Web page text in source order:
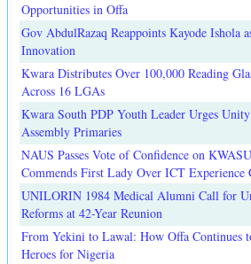
Opportunities in Offa
Gov AbdulRazaq Reappoints Kayode Ishola
Innovation
Kwara Distributes Over 100,000 Reading
Across 16 LGAs
Kwara South PDP Youth Leader Urges
Assembly Primaries
NAUS Passes Vote of Confidence on
Commends First Lady Over ICT Experience
UNILORIN 1984 Medical Alumni Call for
Reforms at 42-Year Reunion
From Yekini to Lawal: How Offa Continues
Heroes for Nigeria